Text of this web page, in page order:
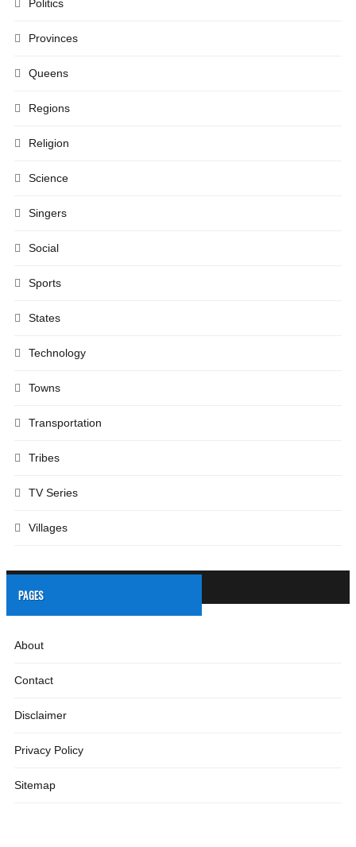
Politics
Provinces
Queens
Regions
Religion
Science
Singers
Social
Sports
States
Technology
Towns
Transportation
Tribes
TV Series
Villages
PAGES
About
Contact
Disclaimer
Privacy Policy
Sitemap